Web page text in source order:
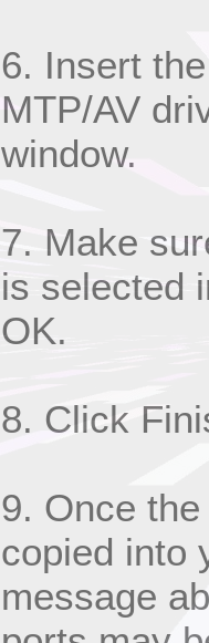
6. Insert
MTP/AV
window.
7. Make
is selected
OK.
8. Click
9. Once
copied into
message